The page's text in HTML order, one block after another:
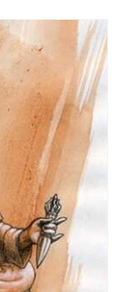
through
$200.00